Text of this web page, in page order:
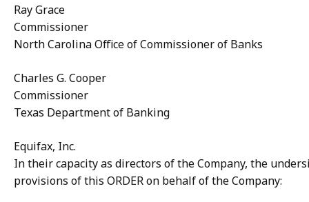
Ray Grace
Commissioner
North Carolina Office of Commissioner of Banks
Charles G. Cooper
Commissioner
Texas Department of Banking
Equifax, Inc.
In their capacity as directors of the Company, the
provisions of this ORDER on behalf of the Company: